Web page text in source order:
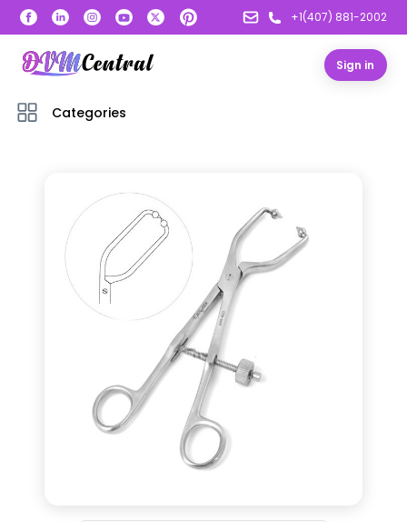
+1(407) 881-2002
Sign in
Categories